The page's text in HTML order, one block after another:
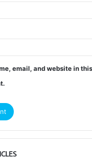
email, and website in